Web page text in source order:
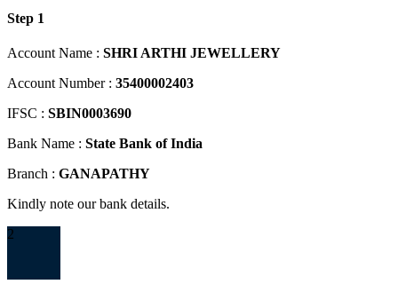
Step 1
Account Name : SHRI ARTHI JEWELLERY
Account Number : 35400002403
IFSC : SBIN0003690
Bank Name : State Bank of India
Branch : GANAPATHY
Kindly note our bank details.
2